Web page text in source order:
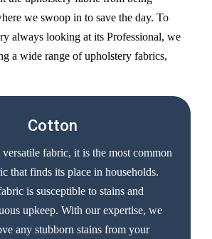
we swoop in to save the day. To
always looking at its Professional, we
a wide range of upholstery fabrics,
Cotton
fabric, it is the most common
that finds its place in households.
is susceptible to stains and
upkeep. With our expertise, we
any stubborn stains from your